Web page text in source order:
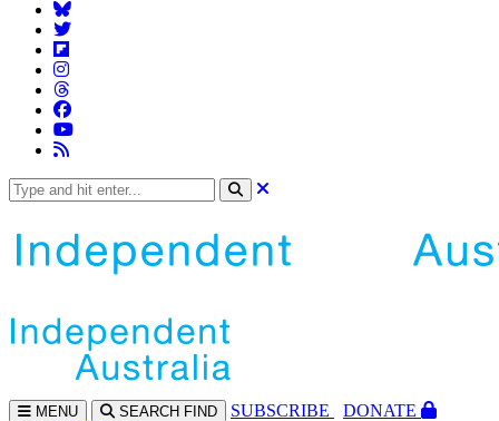
MENU SEARCH FIND SUBSCRIBE
DONATE